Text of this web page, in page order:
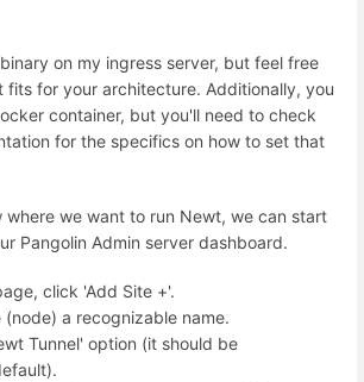
on my ingress server, but feel free
fits for your architecture. Additionally, you
container, but you'll need to check
for the specifics on how to set that
where we want to run Newt, we can start
Pangolin Admin server dashboard.
click 'Add Site +'.
(node) a recognizable name.
Tunnel' option (it should be